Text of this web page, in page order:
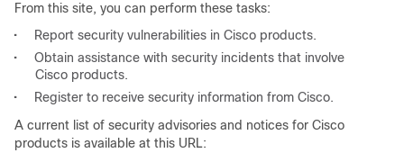
From this site, you can perform these tasks:
•
Report security vulnerabilities in Cisco products.
•
Obtain assistance with security incidents that involve
Cisco products.
•
Register to receive security information from Cisco.
A current list of security advisories and notices for Cisco
products is available at this URL: